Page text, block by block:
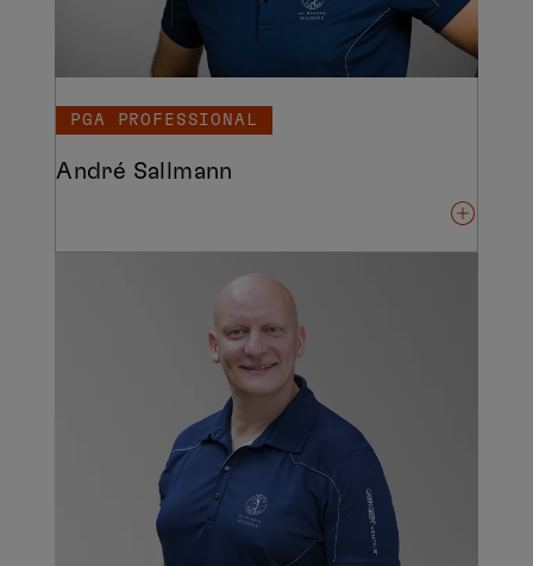
PGA PROFESSIONAL
André Sallmann